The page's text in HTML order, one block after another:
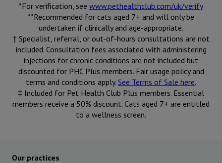
*For verification, see www.pethealthclub.com/uk/verify
**Recommended for cats aged 7+ and will only be
undertaken if clinically and age-appropriate.
† Specialist, referral, or out-of-hours consultations are not
included. Consultation fees associated with administering
injections for chronic conditions are not included but
discounted for PHC Plus members. Fair usage policy and
terms and conditions apply. See Terms of Sale here.
‡ Included for Pet Health Club Plus members. Essential
members receive a 50% discount. Cats aged 7+ are entitled
to a wellness screen.
Our practices